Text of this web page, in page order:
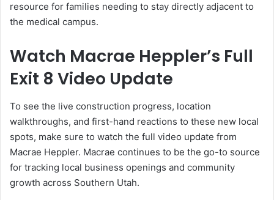
resource for families needing to stay directly adjacent to
the medical campus.
Watch Macrae Heppler’s Full
Exit 8 Video Update
To see the live construction progress, location
walkthroughs, and first-hand reactions to these new local
spots, make sure to watch the full video update from
Macrae Heppler. Macrae continues to be the go-to source
for tracking local business openings and community
growth across Southern Utah.